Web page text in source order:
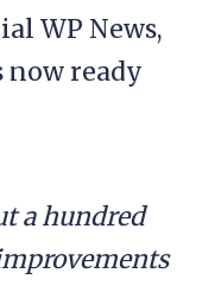
WP News,
now ready
a hundred